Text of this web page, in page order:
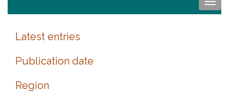
Latest entries
Publication date
Region